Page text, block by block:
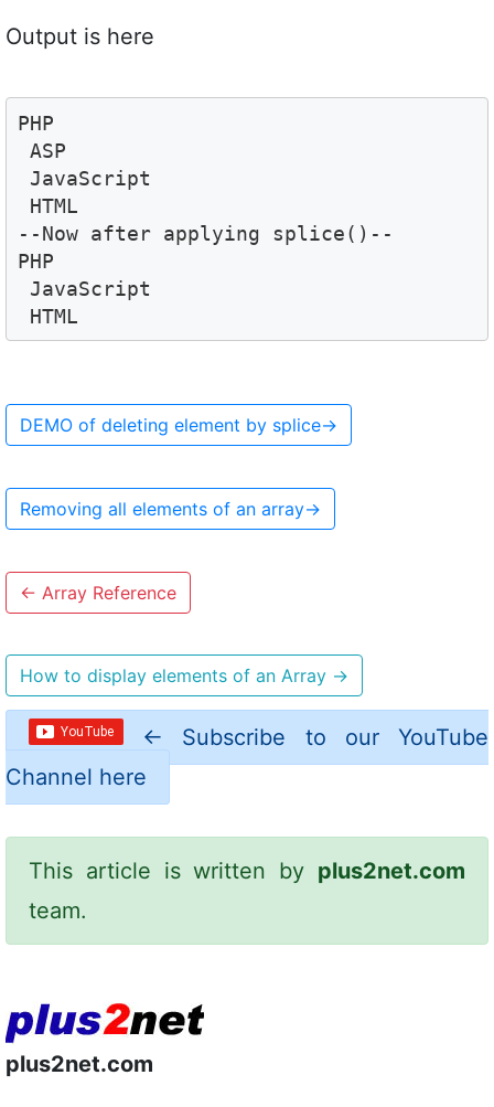
Output is here
PHP
ASP
JavaScript
HTML
--Now after applying splice()--
PHP
JavaScript
DEMO of deleting element by splice→
Removing all elements of an array→
← Array Reference
How to display elements of an Array →
← Subscribe to our YouTube
Channel here
This article is written by plus2net.com
team.
plus2net.com